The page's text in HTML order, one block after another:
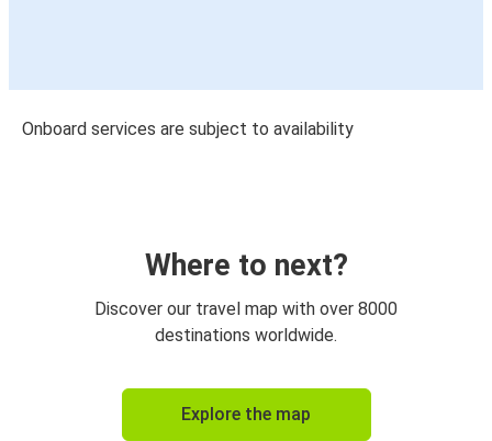
Onboard services are subject to availability
Where to next?
Discover our travel map with over 8000
destinations worldwide.
Explore the map